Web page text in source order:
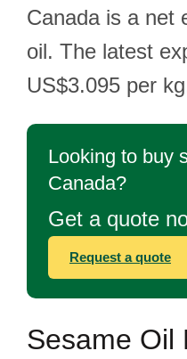
Canada is a net
oil. The latest
US$3.095 per
Looking to buy
Canada?
Get a quote
Request a quote
Sesame Oil